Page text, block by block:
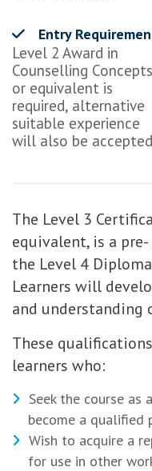
Entry
Level 2 Award in
Counselling Concepts
or equivalent is
required, alternative
suitable experience
will also be
The Level 3
equivalent, is a
the Level 4
Learners will
and understanding
These
learners who:
Seek the course
become a qualified
Wish to acquire a
for use in other